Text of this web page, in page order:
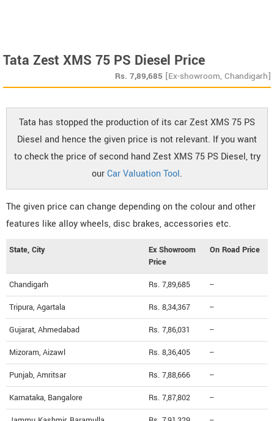
Tata Zest XMS 75 PS Diesel Price
Rs. 7,89,685 [Ex-showroom, Chandigarh]
Tata has stopped the production of its car Zest XMS 75 PS
Diesel and hence the given price is not relevant. If you want
to check the price of second hand Zest XMS 75 PS Diesel, try
ourCar Valuation Tool.
The given price can change depending on the colour and other
features like alloy wheels, disc brakes, accessories etc.
State, City
Ex Showroom
Price
On Road Price
Chandigarh Rs. 7,89,685 --
Tripura, Agartala Rs. 8,34,367 --
Gujarat, Ahmedabad Rs. 7,86,031 --
Mizoram, Aizawl Rs. 8,36,405 --
Punjab, Amritsar Rs. 7,88,666 --
Karnataka, Bangalore Rs. 7,87,802 --